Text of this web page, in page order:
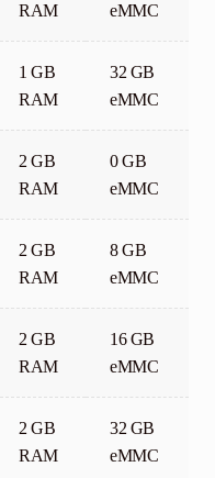
RAM
eMMC
1 GB
RAM
32 GB
eMMC
2 GB
RAM
0 GB
eMMC
2 GB
RAM
8 GB
eMMC
2 GB
RAM
16 GB
eMMC
2 GB
RAM
32 GB
eMMC